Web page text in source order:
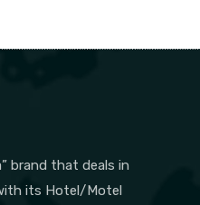
brand that deals in
its Hotel/Motel